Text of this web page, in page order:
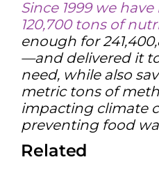
Since 1999 we
120,700 tons of
enough for
—and delivered it
need, while also
metric tons of
impacting climate
preventing food
Related